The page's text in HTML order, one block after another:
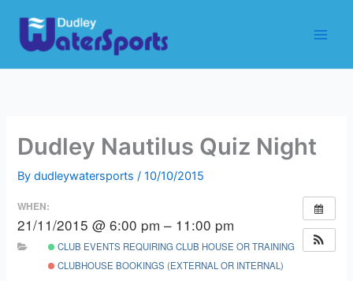
content
Dudley Nautilus Quiz Night
Bydudleywatersports/10/10/2015
WHEN:
21/11/2015 @ 6:00 pm – 11:00 pm
CLUB EVENTS REQUIRING CLUB HOUSE OR TRAINING ROOM
CLUBHOUSE BOOKINGS (EXTERNAL OR INTERNAL)